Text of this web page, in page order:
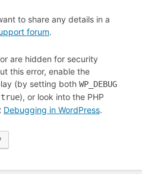
to share any details in a
forum.
are hidden for security
this error, enable the
(by setting both WP_DEBUG
true), or look into the PHP
Debugging in WordPress.